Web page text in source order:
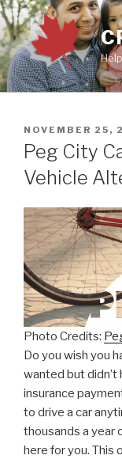
Skip
to
content
POSTED
ON
NOVEMBER 25,
Peg City
Vehicle
Photo Credits:
Do you wish you
wanted but didn’t
insurance
to drive a car
thousands a year
here for you. This